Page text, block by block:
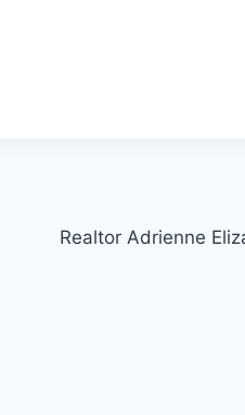
Realtor Adrienne